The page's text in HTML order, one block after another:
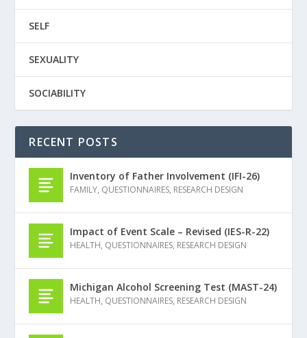
SELF
SEXUALITY
SOCIABILITY
RECENT POSTS
Inventory of Father Involvement (IFI-26)
FAMILY, QUESTIONNAIRES, RESEARCH DESIGN
Impact of Event Scale – Revised (IES-R-22)
HEALTH, QUESTIONNAIRES, RESEARCH DESIGN
Michigan Alcohol Screening Test (MAST-24)
HEALTH, QUESTIONNAIRES, RESEARCH DESIGN